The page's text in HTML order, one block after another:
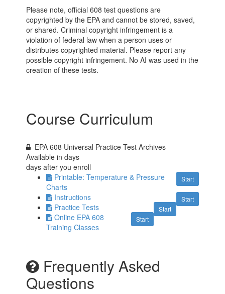
Please note, official 608 test questions are
copyrighted by the EPA and cannot be stored, saved,
or shared. Criminal copyright infringement is a
violation of federal law when a person uses or
distributes copyrighted material. Please report any
possible copyright infringement. No AI was used in the
creation of these tests.
Course Curriculum
EPA 608 Universal Practice Test Archives
Available indays
days after you enroll
Start
Printable: Temperature & Pressure
Charts
Start
Instructions
Start
Practice Tests
Start
Online EPA 608
Training Classes
Frequently Asked
Questions